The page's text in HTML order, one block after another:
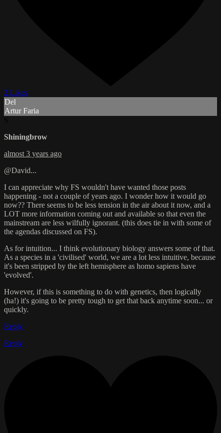
2 Likes
Del
Artur Faria
Shiningbrow
almost 3 years ago
@David...
I can appreciate why FS wouldn't have wanted those posts
happening - not a couple of years ago. I wonder how it would go
now?? There seems to be less tension in the air about it now, and a
LOT more information coming out and available so that even the
mainstream are less wilfully ignorant. (this does tie in with some of
the agendas discussed on FS).
As for intuition... I think evolutionary biology answers some of that.
As a species in a 'civilised' world, we are a lot less intuitive, because
it's been stripped by the left hemisphere as homo sapiens have
'evolved'.
However, if this is something to do with genetics, then logically
(ha!) it's going to be pretty tough to get that back anytime soon... or
quickly.
Reply
Reply